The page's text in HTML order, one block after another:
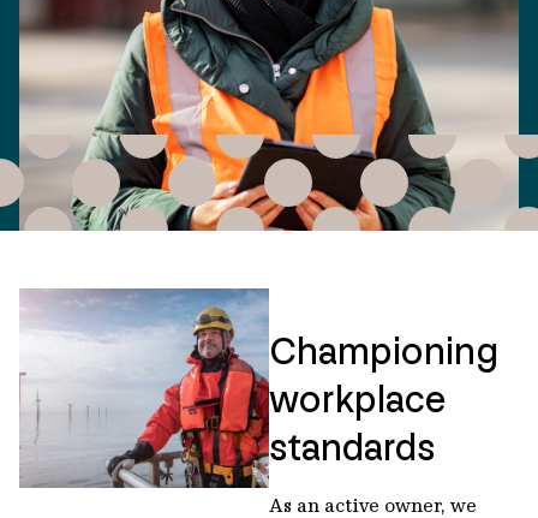
Championing
workplace
standards
As an active owner, we